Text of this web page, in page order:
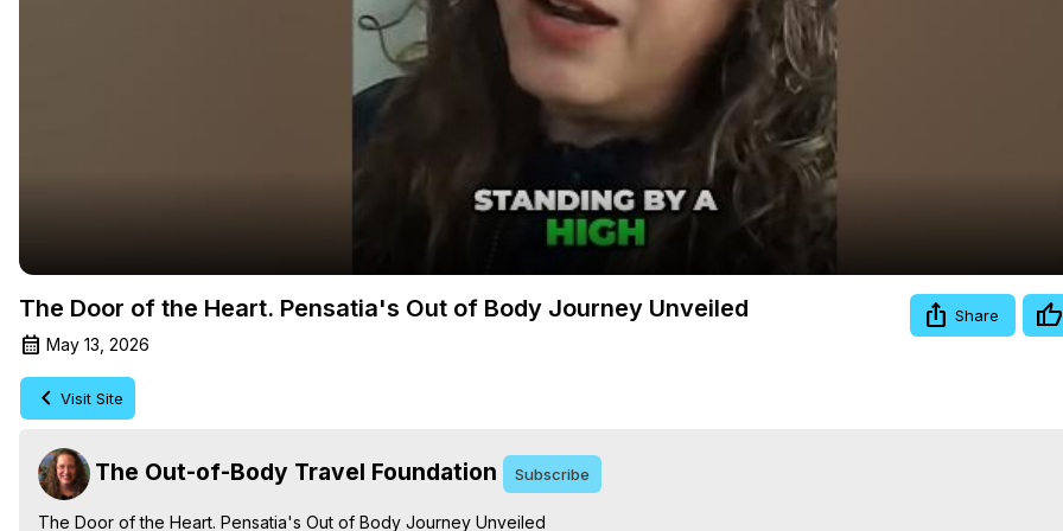
Video
The Door of the Heart. Pensatia's Out of Body Journey Unveiled
May 13, 2026
Share
Visit Site
The Out-of-Body Travel Foundation Subscribe
The Door of the Heart. Pensatia's Out of Body Journey Unveiled